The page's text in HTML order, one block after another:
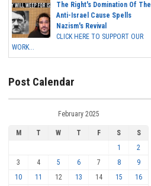
The Right's Domination Of The
Anti-Israel Cause Spells
Nazism's Revival
CLICK HERE TO SUPPORT OUR
WORK...
Post Calendar
February 2025
M T W T F S
S
1
2
3
4 5 6 7 8
9
10
11 12 13 14 15
16